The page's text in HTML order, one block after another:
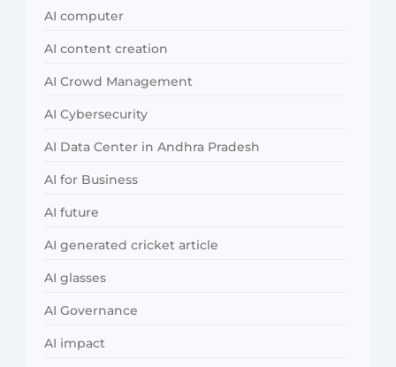
AI computer
AI content creation
AI Crowd Management
AI Cybersecurity
AI Data Center in Andhra Pradesh
AI for Business
AI future
AI generated cricket article
AI glasses
AI Governance
AI impact